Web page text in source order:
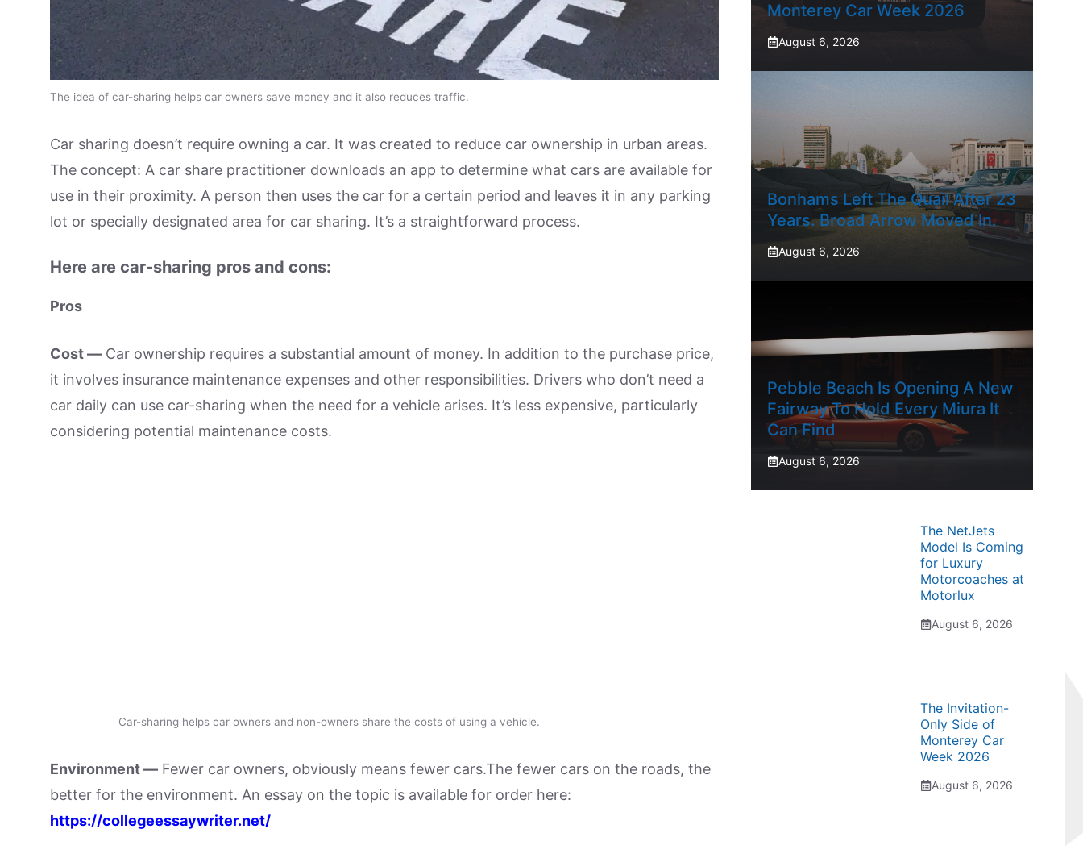
The idea of car-sharing helps car owners save money and it also reduces traffic.
Car sharing doesn’t require owning a car. It was created to reduce car ownership in urban areas.
The concept: A car share practitioner downloads an app to determine what cars are available for
use in their proximity. A person then uses the car for a certain period and leaves it in any parking
lot or specially designated area for car sharing. It’s a straightforward process.
Here are car-sharing pros and cons:
Pros
Cost — Car ownership requires a substantial amount of money. In addition to the purchase price,
it involves insurance maintenance expenses and other responsibilities. Drivers who don’t need a
car daily can use car-sharing when the need for a vehicle arises. It’s less expensive, particularly
considering potential maintenance costs.
Car-sharing helps car owners and non-owners share the costs of using a vehicle.
Environment — Fewer car owners, obviously means fewer cars.The fewer cars on the roads, the
better for the environment. An essay on the topic is available for order here:
https://collegeessaywriter.net/
Monterey Car Week 2026
August 6, 2026
Bonhams Left The Quail After 23
Years. Broad Arrow Moved In.
August 6, 2026
Pebble Beach Is Opening A New
Fairway To Hold Every Miura It
Can Find
August 6, 2026
The NetJets
Model Is Coming
for Luxury
Motorcoaches at
Motorlux
August 6, 2026
The Invitation-
Only Side of
Monterey Car
Week 2026
August 6, 2026